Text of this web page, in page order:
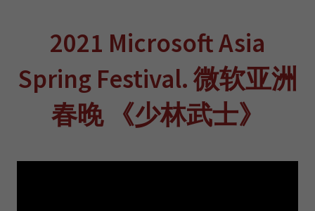
2021 Microsoft Asia
Spring Festival. 微软亚洲
春晚 《少林武士》